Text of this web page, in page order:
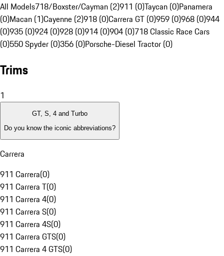
All Models718/Boxster/Cayman (2)911 (0)Taycan (0)Panamera
(0)Macan (1)Cayenne (2)918 (0)Carrera GT (0)959 (0)968 (0)944
(0)935 (0)924 (0)928 (0)914 (0)904 (0)718 Classic Race Cars
(0)550 Spyder (0)356 (0)Porsche-Diesel Tractor (0)
Trims
1
GT, S, 4 and Turbo
Do you know the iconic abbreviations?
Carrera
911 Carrera(0)
911 Carrera T(0)
911 Carrera 4(0)
911 Carrera S(0)
911 Carrera 4S(0)
911 Carrera GTS(0)
911 Carrera 4 GTS(0)